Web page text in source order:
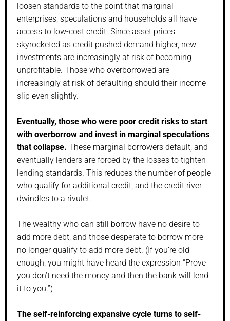
loosen standards to the point that marginal
enterprises, speculations and households all have
access to low-cost credit. Since asset prices
skyrocketed as credit pushed demand higher, new
investments are increasingly at risk of becoming
unprofitable. Those who overborrowed are
increasingly at risk of defaulting should their income
slip even slightly.
Eventually, those who were poor credit risks to start
with overborrow and invest in marginal speculations
that collapse. These marginal borrowers default, and
eventually lenders are forced by the losses to tighten
lending standards. This reduces the number of people
who qualify for additional credit, and the credit river
dwindles to a rivulet.
The wealthy who can still borrow have no desire to
add more debt, and those desperate to borrow more
no longer qualify to add more debt. (If you’re old
enough, you might have heard the expression “Prove
you don’t need the money and then the bank will lend
it to you.”)
The self-reinforcing expansive cycle turns to self-